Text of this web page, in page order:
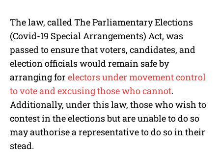
The law, called The Parliamentary Elections
(Covid-19 Special Arrangements) Act, was
passed to ensure that voters, candidates, and
election officials would remain safe by
arranging for electors under movement control
to vote and excusing those who cannot.
Additionally, under this law, those who wish to
contest in the elections but are unable to do so
may authorise a representative to do so in their
stead.